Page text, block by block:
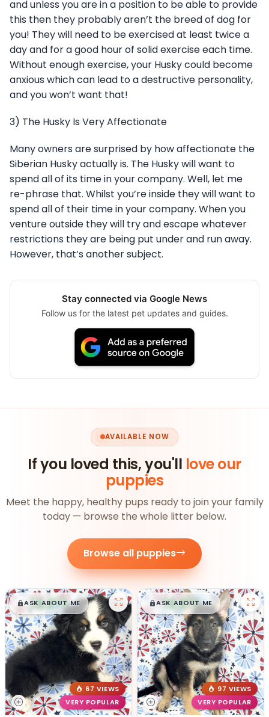
and unless you are in a position to be able to provide
this then they probably aren’t the breed of dog for
you! They will need to be exercised at least twice a
day and for a good hour of solid exercise each time.
Without enough exercise, your Husky could become
anxious which can lead to a destructive personality,
and you won’t want that!
3) The Husky Is Very Affectionate
Many owners are surprised by how affectionate the
Siberian Husky actually is. The Husky will want to
spend all of its time in your company. Well, let me
re-phrase that. Whilst you’re inside they will want to
spend all of their time in your company. When you
venture outside they will try and escape whatever
restrictions they are being put under and run away.
However, that’s another subject.
Stay connected via Google News
Follow us for the latest pet updates and guides.
AVAILABLE NOW
If you loved this, you'll love our
puppies
Meet the happy, healthy pups ready to join your family
today — browse the whole litter below.
Browse all puppies
$█,█99
ASK ABOUT ME
67 VIEWS
VERY POPULAR
$█,█99
ASK ABOUT ME
97 VIEWS
VERY POPULAR